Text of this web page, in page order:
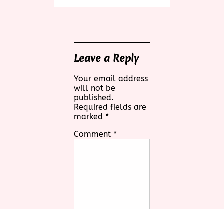
Leave a Reply
Your email address
will not be
published.
Required fields are
marked *
Comment *